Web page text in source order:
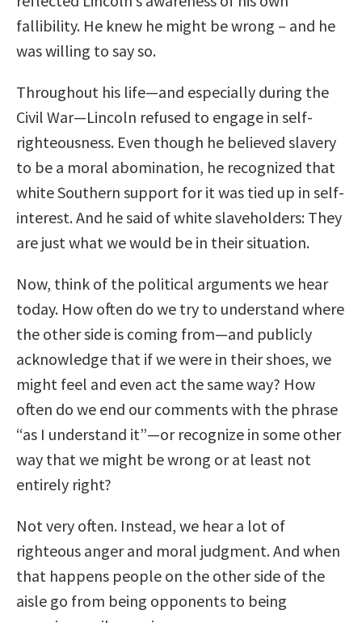
fallibility. He knew he might be wrong – and he
was willing to say so.
Throughout his life—and especially during the
Civil War—Lincoln refused to engage in self-
righteousness. Even though he believed slavery
to be a moral abomination, he recognized that
white Southern support for it was tied up in self-
interest. And he said of white slaveholders: They
are just what we would be in their situation.
Now, think of the political arguments we hear
today. How often do we try to understand where
the other side is coming from—and publicly
acknowledge that if we were in their shoes, we
might feel and even act the same way? How
often do we end our comments with the phrase
“as I understand it”—or recognize in some other
way that we might be wrong or at least not
entirely right?
Not very often. Instead, we hear a lot of
righteous anger and moral judgment. And when
that happens people on the other side of the
aisle go from being opponents to being